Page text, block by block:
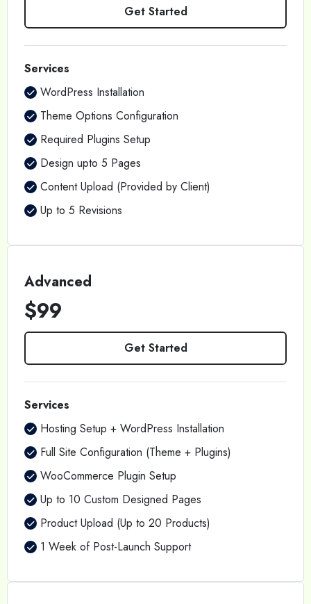
Get Started
Services
WordPress Installation
Theme Options Configuration
Required Plugins Setup
Design upto 5 Pages
Content Upload (Provided by Client)
Up to 5 Revisions
Advanced
$99
Get Started
Services
Hosting Setup + WordPress Installation
Full Site Configuration (Theme + Plugins)
WooCommerce Plugin Setup
Up to 10 Custom Designed Pages
Product Upload (Up to 20 Products)
1 Week of Post-Launch Support